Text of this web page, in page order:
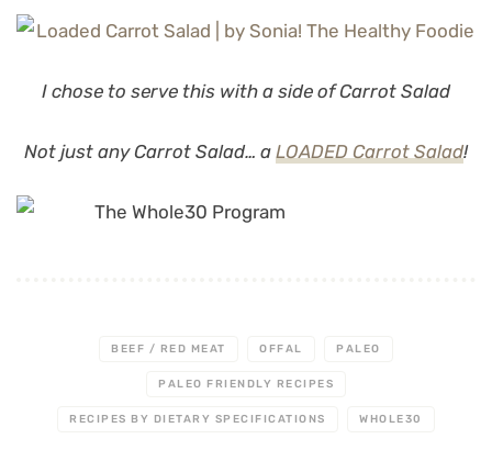
I chose to serve this with a side of Carrot Salad
Not just any Carrot Salad… a LOADED Carrot Salad!
BEEF / RED MEAT OFFAL PALEO
PALEO FRIENDLY RECIPES
RECIPES BY DIETARY SPECIFICATIONS WHOLE30